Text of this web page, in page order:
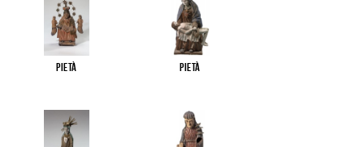
Pietà Pietà